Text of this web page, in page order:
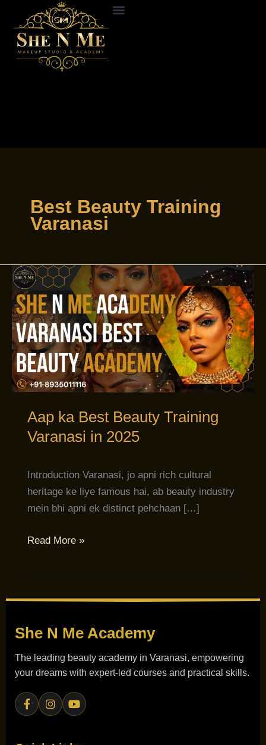
content
Best Beauty Training
Varanasi
Aap ka Best Beauty Training
Varanasi in 2025
Introduction Varanasi, jo apni rich cultural
heritage ke liye famous hai, ab beauty industry
mein bhi apni ek distinct pehchaan […]
Aap
ka
Best
Beauty
Training
Varanasi
in
2025
Read More »
She N Me Academy
The leading beauty academy in Varanasi, empowering
your dreams with expert-led courses and practical skills.